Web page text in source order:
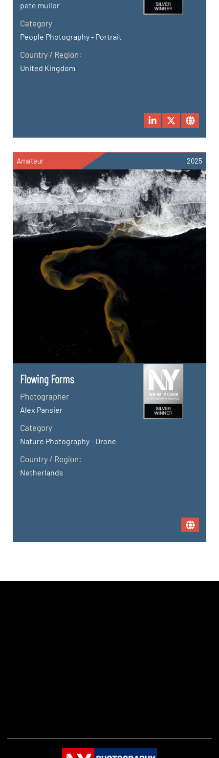
pete muller
Category
People Photography - Portrait
Country / Region:
United Kingdom
Amateur 2025
Flowing Forms
Photographer
Alex Pansier
Category
Nature Photography - Drone
Country / Region:
Netherlands